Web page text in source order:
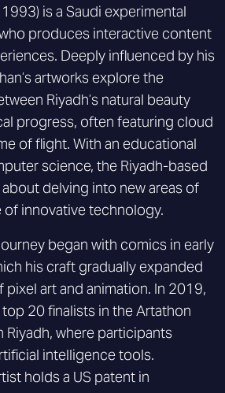
is a Saudi experimental
produces interactive content
Deeply influenced by his
artworks explore the
Riyadh’s natural beauty
progress, often featuring cloud
of flight. With an educational
science, the Riyadh-based
delving into new areas of
innovative technology.
began with comics in early
his craft gradually expanded
art and animation. In 2019,
20 finalists in the Artathon
where participants
intelligence tools.
holds a US patent in